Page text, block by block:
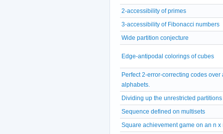
2-accessibility of primes
3-accessibility of Fibonacci numbers
Wide partition conjecture
Edge-antipodal colorings of cubes
Perfect 2-error-correcting codes over
alphabets.
Dividing up the unrestricted partitions
Sequence defined on multisets
Square achievement game on an n x